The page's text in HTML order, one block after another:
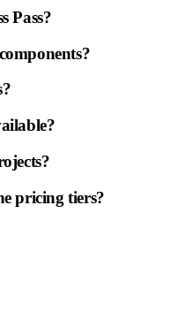
Pass?
pricing tiers?